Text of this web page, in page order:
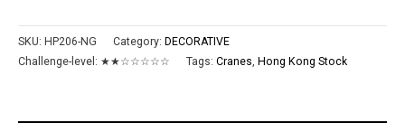
SKU: HP206-NG Category: DECORATIVE
Challenge-level: ★★☆☆☆☆☆ Tags: Cranes, Hong Kong Stock